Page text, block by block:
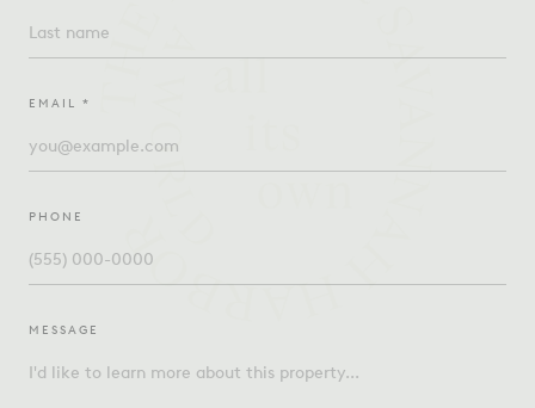
EMAIL *
PHONE
MESSAGE